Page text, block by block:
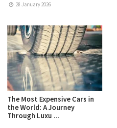
28 January 2026
The Most Expensive Cars in
the World: A Journey
Through Luxu ...